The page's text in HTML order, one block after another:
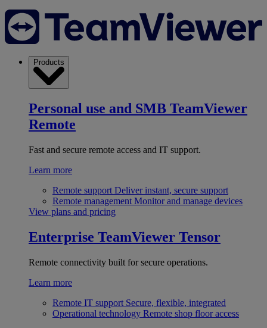
Products
Personal use and SMB TeamViewer
Remote
Fast and secure remote access and IT support.
Learn more
Remote support Deliver instant, secure support
Remote management Monitor and manage devices
View plans and pricing
Enterprise TeamViewer Tensor
Remote connectivity built for secure operations.
Learn more
Remote IT support Secure, flexible, integrated
Operational technology Remote shop floor access